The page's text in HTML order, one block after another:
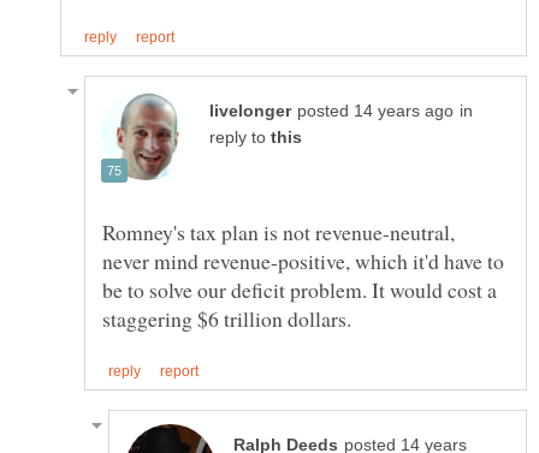
in
reply to
Romney's tax plan is not revenue-neutral,
never mind revenue-positive, which it'd have to
be to solve our deficit problem. It would cost a
posted 14 years